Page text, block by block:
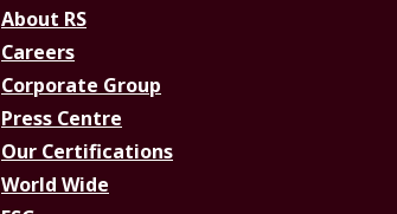
About RS
Careers
Corporate Group
Press Centre
Our Certifications
World Wide